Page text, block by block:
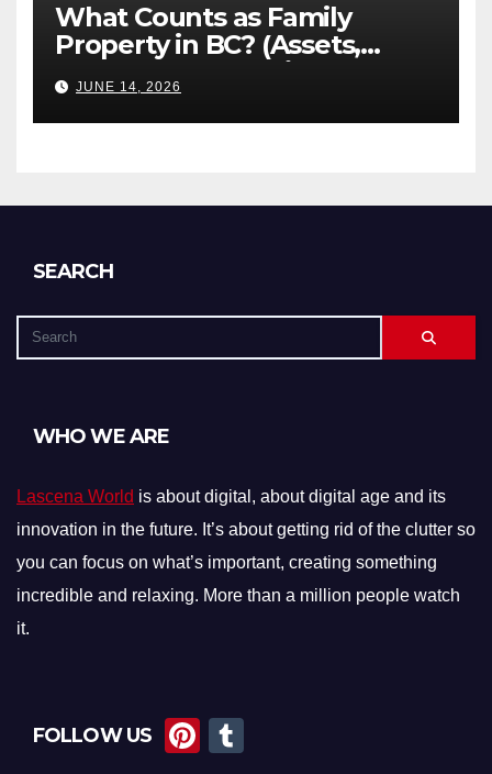
What Counts as Family
Property in BC? (Assets,
Debts, and Exclusions)
JUNE 14, 2026
SEARCH
WHO WE ARE
Lascena World is about digital, about digital age and its
innovation in the future. It’s about getting rid of the clutter so
you can focus on what’s important, creating something
incredible and relaxing. More than a million people watch
it.
FOLLOW US
Pi